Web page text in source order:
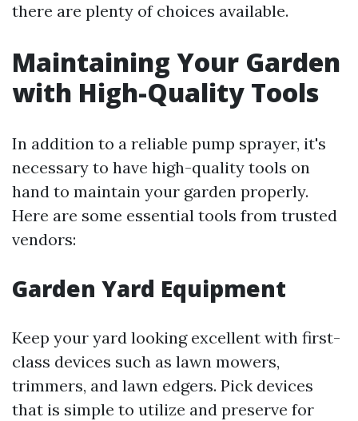
there are plenty of choices available.
Maintaining Your Garden
with High-Quality Tools
In addition to a reliable pump sprayer, it's
necessary to have high-quality tools on
hand to maintain your garden properly.
Here are some essential tools from trusted
vendors:
Garden Yard Equipment
Keep your yard looking excellent with first-
class devices such as lawn mowers,
trimmers, and lawn edgers. Pick devices
that is simple to utilize and preserve for